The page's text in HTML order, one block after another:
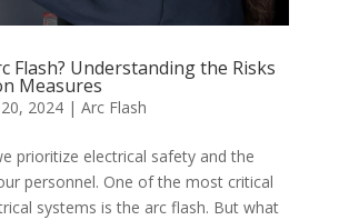
Flash? Understanding the Risks
Measures
20, 2024| Arc Flash
prioritize electrical safety and the
personnel. One of the most critical
systems is the arc flash. But what